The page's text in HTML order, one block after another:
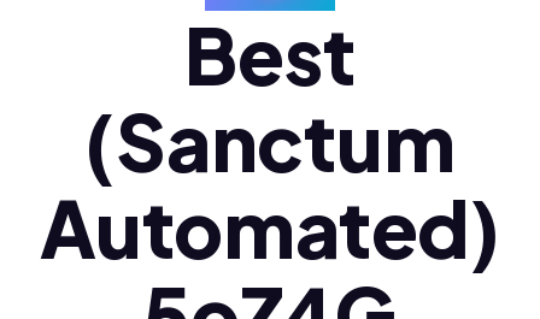
Polski (pl)
Ελληνικά (el)
Best
(Sanctum
Automated)